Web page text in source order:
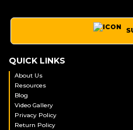
QUICK LINKS
About Us
Resources
Blog
Video Gallery
Privacy Policy
Return Policy